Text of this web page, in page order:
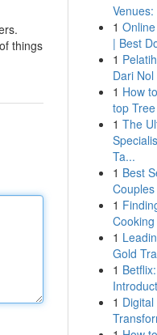
1
| Best
1
Dari
1 How
top
1 The
Ta...
1 Best
1
1
Gold
1
1